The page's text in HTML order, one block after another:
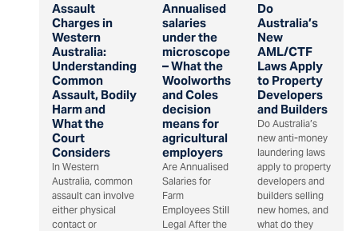
Assault
Charges in
Western
Australia:
Understanding
Common
Assault, Bodily
Harm and
What the
Court
Considers
In Western
Australia, common
assault can involve
either physical
contact or
Annualised
salaries
under the
microscope
– What the
Woolworths
and Coles
decision
means for
agricultural
employers
Are Annualised
Salaries for
Farm
Employees Still
Legal After the
Do
Australia’s
New
AML/CTF
Laws Apply
to Property
Developers
and Builders
Do Australia’s
new anti-money
laundering laws
apply to property
developers and
builders selling
new homes, and
what do they